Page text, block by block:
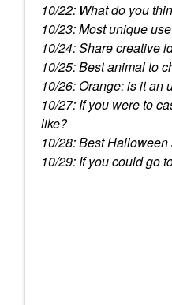
10/22: What do you
10/23: Most unique
10/24: Share creative
10/25: Best animal to
10/26: Orange: is it
10/27: If you were to
like?
10/28: Best
10/29: If you could go